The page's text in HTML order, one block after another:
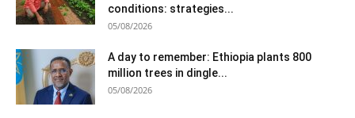
conditions: strategies...
05/08/2026
A day to remember: Ethiopia plants 800
million trees in dingle...
05/08/2026